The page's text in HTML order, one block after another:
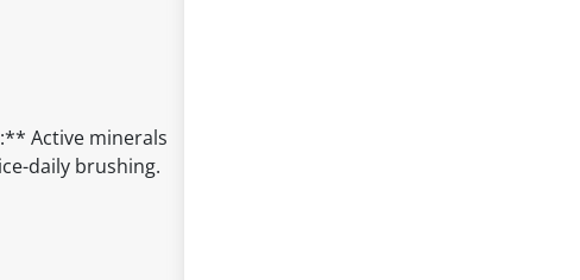
Active minerals
daily brushing.